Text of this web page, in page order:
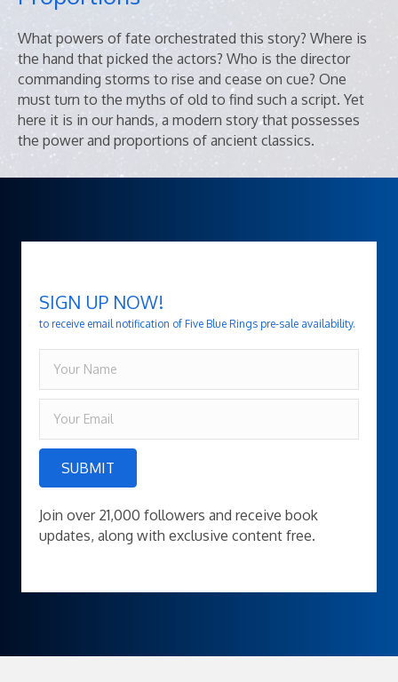
What powers of fate orchestrated this story? Where is
the hand that picked the actors? Who is the director
commanding storms to rise and cease on cue? One
must turn to the myths of old to find such a script. Yet
here it is in our hands, a modern story that possesses
the power and proportions of ancient classics.
SIGN UP NOW!
to receive email notification of Five Blue Rings pre-sale availability.
SUBMIT
Join over 21,000 followers and receive book
updates, along with exclusive content free.